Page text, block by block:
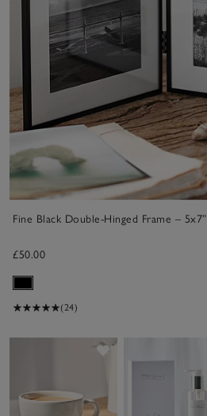
Fine Black Double-Hinged Frame – 5x7”
£50.00
(24)